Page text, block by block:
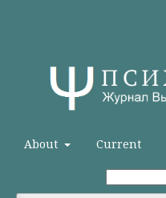
About Current